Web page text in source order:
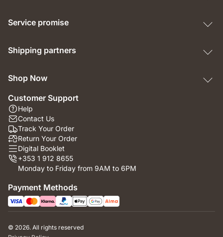
Service promise
Shipping partners
Shop Now
Customer Support
Help
Contact Us
Track Your Order
Return Your Order
Digital Booklet
+353 1 912 8655
Monday to Friday from 9AM to 6PM
Payment Methods
© 2026. All rights reserved